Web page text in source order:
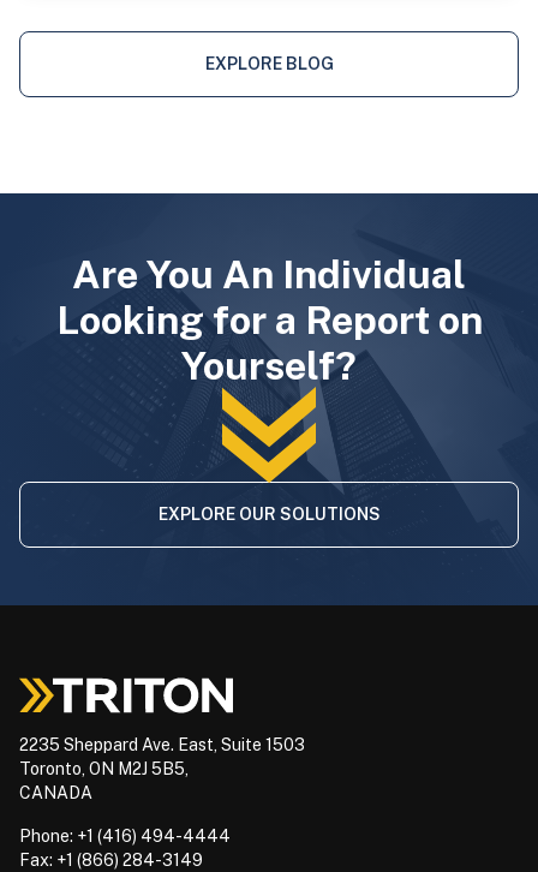
EXPLORE BLOG
Are You An Individual
Looking for a Report on
Yourself?
EXPLORE OUR SOLUTIONS
2235 Sheppard Ave. East, Suite 1503
Toronto, ON M2J 5B5,
CANADA
Phone: +1 (416) 494-4444
Fax: +1 (866) 284-3149